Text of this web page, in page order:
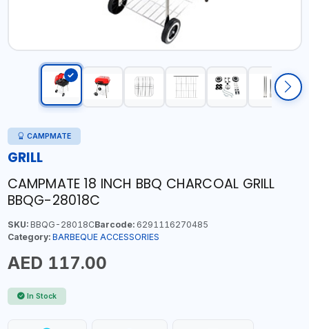
CAMPMATE
GRILL
CAMPMATE 18 INCH BBQ CHARCOAL GRILL
BBQG-28018C
SKU:BBQG-28018CBarcode:6291116270485
Category: BARBEQUE ACCESSORIES
AED 117.00
In Stock